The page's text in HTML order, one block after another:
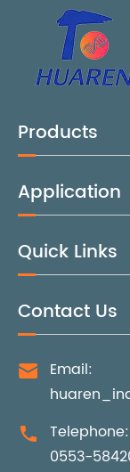
Products
Application
Quick Links
Contact Us

Email:

Telephone:
0553-